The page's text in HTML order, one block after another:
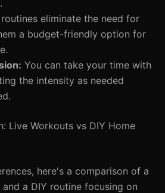
routines eliminate the need for
a budget-friendly option for
You can take your time with
the intensity as needed
Live Workouts vs DIY Home
here's a comparison of a
a DIY routine focusing on